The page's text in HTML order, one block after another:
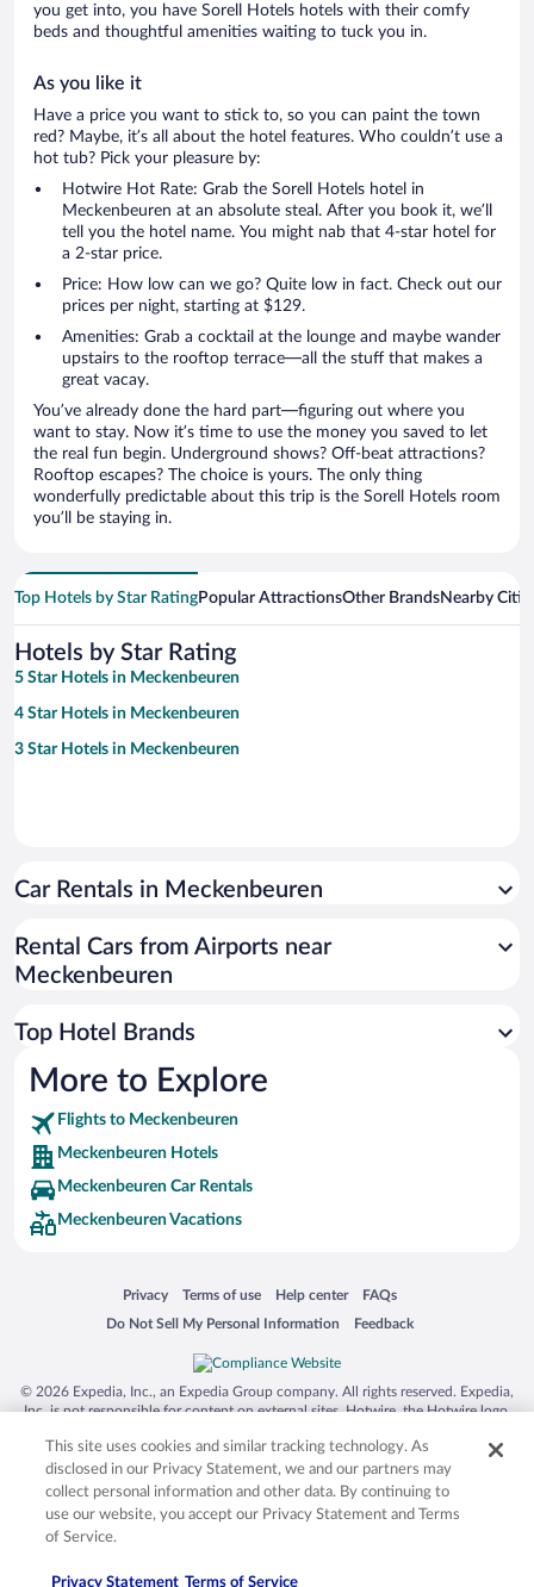
you get into, you have Sorell Hotels hotels with their comfy
beds and thoughtful amenities waiting to tuck you in.
As you like it
Have a price you want to stick to, so you can paint the town
red? Maybe, it’s all about the hotel features. Who couldn’t use a
hot tub? Pick your pleasure by:
Hotwire Hot Rate: Grab the Sorell Hotels hotel in
Meckenbeuren at an absolute steal. After you book it, we’ll
tell you the hotel name. You might nab that 4-star hotel for
a 2-star price.
Price: How low can we go? Quite low in fact. Check out our
prices per night, starting at $129.
Amenities: Grab a cocktail at the lounge and maybe wander
upstairs to the rooftop terrace—all the stuff that makes a
great vacay.
You’ve already done the hard part—figuring out where you
want to stay. Now it’s time to use the money you saved to let
the real fun begin. Underground shows? Off-beat attractions?
Rooftop escapes? The choice is yours. The only thing
wonderfully predictable about this trip is the Sorell Hotels room
you’ll be staying in.
Top Hotels by Star RatingPopular AttractionsOther BrandsNearby
Hotels by Star Rating
5 Star Hotels in Meckenbeuren
4 Star Hotels in Meckenbeuren
3 Star Hotels in Meckenbeuren
Car Rentals in Meckenbeuren
Rental Cars from Airports near
Meckenbeuren
Top Hotel Brands
More to Explore
Flights to Meckenbeuren
Meckenbeuren Hotels
Meckenbeuren Car Rentals
Meckenbeuren Vacations
Privacy
Opens in a new window
Terms of use
Opens in a new window
Help center
Opens in a new window
FAQs
Opens in a new window
Do Not Sell My Personal Information
Opens in a new window Feedback
Opens in a new window
© 2026 Expedia, Inc., an Expedia Group company. All rights reserved. Expedia,
Inc. is not responsible for content on external sites. Hotwire, the Hotwire logo,
trademarks of Expedia, Inc. in the US and/or other countries. Other logos or
product and company names mentioned herein may be the property of their
respective owners. CST 2029030-50.
This site uses cookies and similar tracking technology. As
disclosed in our Privacy Statement, we and our partners may
collect personal information and other data. By continuing to
use our website, you accept our Privacy Statement and Terms
of Service.
Privacy Statement Terms of Service